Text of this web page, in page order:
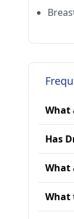
What
Has
What
What